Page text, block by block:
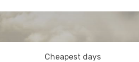
Cheapest days